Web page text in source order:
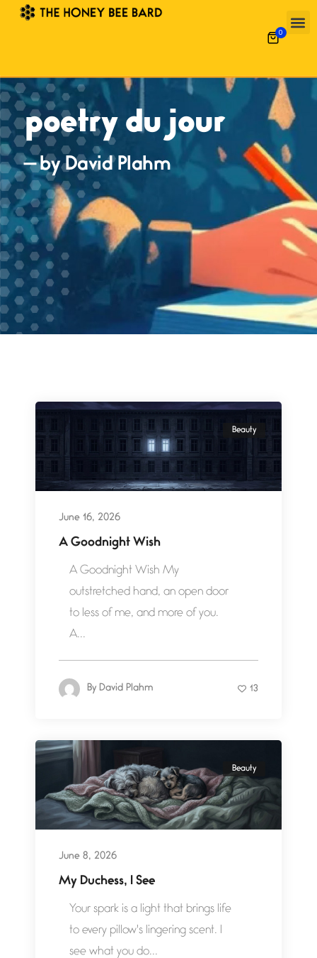
0
poetry du jour
— by David Plahm
Beauty
June 16, 2026
A Goodnight Wish
A Goodnight Wish My
outstretched hand, an open door
to less of me, and more of you.
A...
By David Plahm 13
Beauty
June 8, 2026
My Duchess, I See
Your spark is a light that brings life
to every pillow's lingering scent. I
see what you do...